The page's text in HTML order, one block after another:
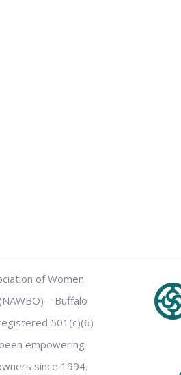
of Women
– Buffalo
501(c)(6)
empowering
since 1994.